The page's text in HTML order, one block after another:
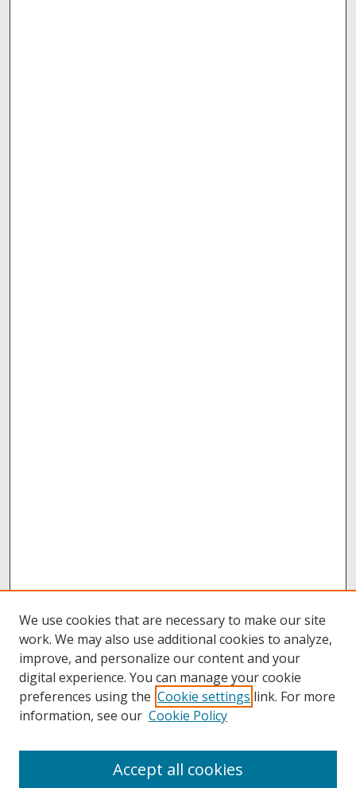
We use cookies that are necessary to make our site
work. We may also use additional cookies to analyze,
improve, and personalize our content and your
digital experience. You can manage your cookie
preferences using the Cookie settings link. For more
information, see our Cookie Policy
Accept all cookies